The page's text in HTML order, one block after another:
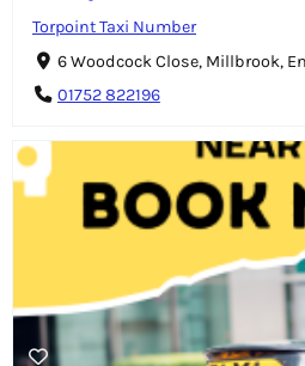
Torpoint Taxi Number
6 Woodcock Close, Millbrook,
01752 822196